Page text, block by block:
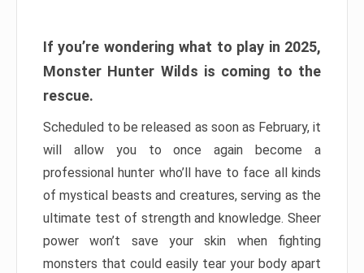
If you’re wondering what to play in 2025,
Monster Hunter Wilds is coming to the
rescue.
Scheduled to be released as soon as February, it
will allow you to once again become a
professional hunter who’ll have to face all kinds
of mystical beasts and creatures, serving as the
ultimate test of strength and knowledge. Sheer
power won’t save your skin when fighting
monsters that could easily tear your body apart